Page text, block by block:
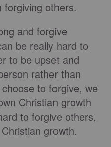
others.
and forgive
be really hard to
to be upset and
rather than
to forgive, we
Christian growth
to forgive others,
growth.